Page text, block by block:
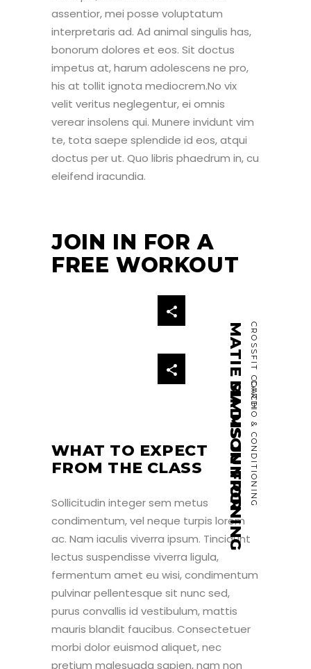
assentior, mei posse voluptatum
interpretaris ad. Ad animal singulis has,
bonorum dolores et eos. Sit doctus
impetus at, harum adolescens ne pro,
his at tollit ignota mediocrem.No vix
velit veritus neglegentur, ei omnis
verear insolens qui. Munere invidunt vim
te, tota saepe splendide id eos, atqui
doctus per ut. Quo libris phaedrum in, cu
eleifend iracundia.
JOIN IN FOR A
FREE WORKOUT
CROSSFIT COACH
MATIE SIMMS JUNIORCARDIO & CONDITIONING
MADISON FRONING
WHAT TO EXPECT
FROM THE CLASS
Sollicitudin integer sem metus
condimentum, vel neque turpis lorem
ac. Nam iaculis viverra ipsum. Tincidunt
lectus suspendisse viverra ligula,
fermentum amet eu wisi, condimentum
pulvinar pellentesque sit nunc sed,
purus convallis id vestibulum, mattis
mauris blandit faucibus. Consectetuer
morbi dolor euismod aliquet, nec
pretium malesuada sapien, nam non